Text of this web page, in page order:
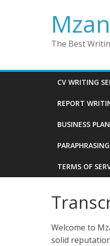
The Best
CV WRITING
REPORT
BUSINESS
TERMS OF
Welcome to
solid